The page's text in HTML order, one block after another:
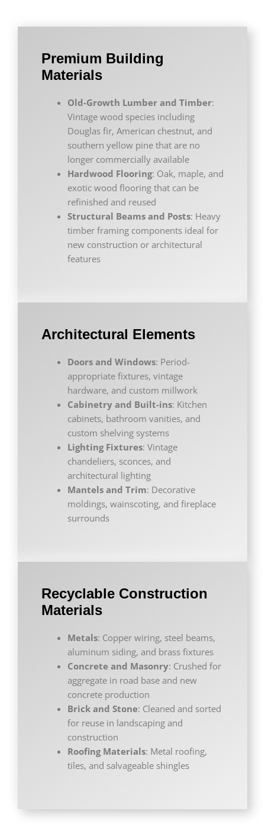
Premium Building
Materials
Old-Growth Lumber and Timber:
Vintage wood species including
Douglas fir, American chestnut, and
southern yellow pine that are no
longer commercially available
Hardwood Flooring: Oak, maple, and
exotic wood flooring that can be
refinished and reused
Structural Beams and Posts: Heavy
timber framing components ideal for
new construction or architectural
features
Architectural Elements
Doors and Windows: Period-
appropriate fixtures, vintage
hardware, and custom millwork
Cabinetry and Built-ins: Kitchen
cabinets, bathroom vanities, and
custom shelving systems
Lighting Fixtures: Vintage
chandeliers, sconces, and
architectural lighting
Mantels and Trim: Decorative
moldings, wainscoting, and fireplace
surrounds
Recyclable Construction
Materials
Metals: Copper wiring, steel beams,
aluminum siding, and brass fixtures
Concrete and Masonry: Crushed for
aggregate in road base and new
concrete production
Brick and Stone: Cleaned and sorted
for reuse in landscaping and
construction
Roofing Materials: Metal roofing,
tiles, and salvageable shingles